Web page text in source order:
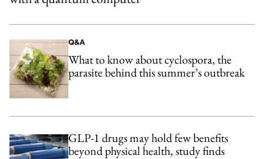
Q&A
What to know about cyclospora, the
parasite behind this summer’s outbreak
GLP-1 drugs may hold few benefits
beyond physical health, study finds